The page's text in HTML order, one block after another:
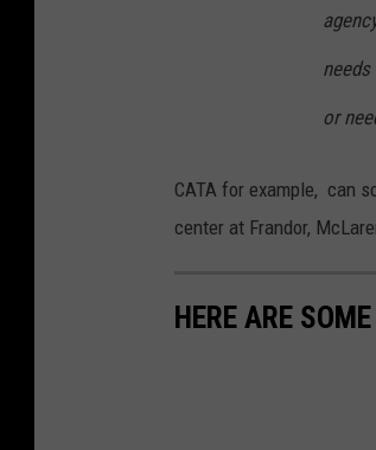
or
CATA for example, can
center at Frandor,
HERE ARE